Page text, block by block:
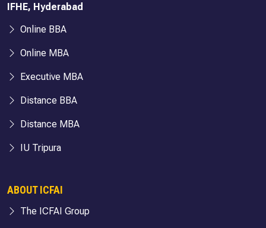
IFHE, Hyderabad
Online BBA
Online MBA
Executive MBA
Distance BBA
Distance MBA
IU Tripura
ABOUT ICFAI
The ICFAI Group